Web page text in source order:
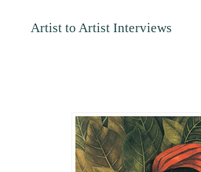
Artist to Artist Interviews